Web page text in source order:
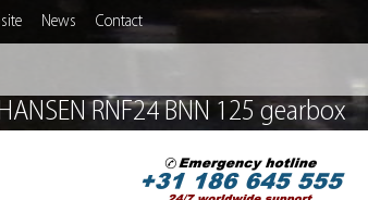
News Contact
RNF24 BNN 125 gearbox